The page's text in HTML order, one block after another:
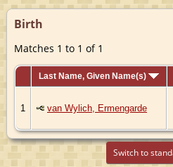
Birth
Matches 1 to 1 of 1
Last Name, Given Name(s)
1 van Wylich, Ermengarde
Switch to